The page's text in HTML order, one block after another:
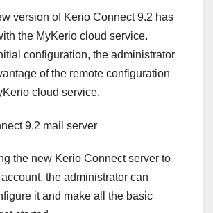
version of Kerio Connect 9.2 has
the MyKerio cloud service.
configuration, the administrator
of the remote configuration
cloud service.
the new Kerio Connect server to
the administrator can
it and make all the basic